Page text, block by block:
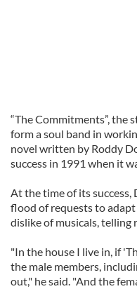
“The Commitments”, the
form a soul band in
novel written by Roddy
success in 1991 when it
At the time of its
flood of requests to
dislike of musicals, telling
"In the house I live in, if
the male members,
out," he said. "And the